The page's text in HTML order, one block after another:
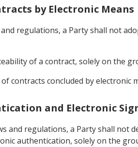
by Electronic Means
regulations, a Party shall not
of a contract, solely on the
contracts concluded by electronic
and Electronic
and regulations, a Party shall not
authentication, solely on the